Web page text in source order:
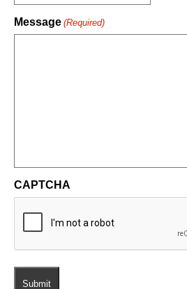
Message (Required)
CAPTCHA